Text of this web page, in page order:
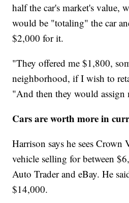
half the car's market's value,
would be "totaling" the car
$2,000 for it.
"They offered me $1,800,
neighborhood, if I wish to
"And then they would assign
Cars are worth more in
Harrison says he sees
vehicle selling for between
Auto Trader and eBay. He
$14,000.